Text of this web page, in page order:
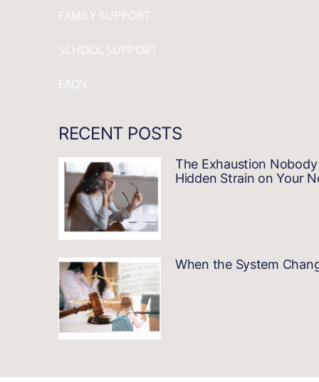
FAMILY SUPPORT
SCHOOL SUPPORT
FAQ’s
RECENT POSTS
The Exhaustion
Hidden Strain on Your
When the System